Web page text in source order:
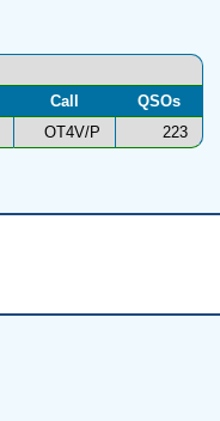
Call
QSOs
OT4V/P 223